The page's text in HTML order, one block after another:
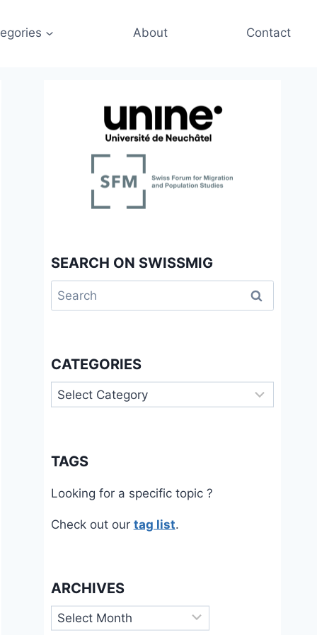
About Contact
SEARCH ON SWISSMIG
Search
for:
CATEGORIES
Categories
TAGS
Looking for a specific topic ?
Check out our tag list.
ARCHIVES
Archives